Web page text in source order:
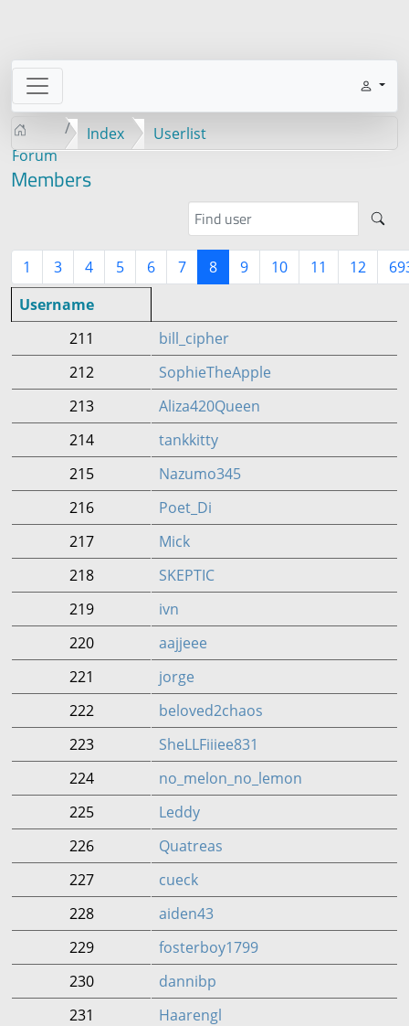
Forum
Index Userlist
Members
1 3 4 5 6 7 8 9 10 11 12
Username
211
bill_cipher
212
SophieTheApple
213
Aliza420Queen
214
tankkitty
215
Nazumo345
216
Poet_Di
217
Mick
218
SKEPTIC
219
ivn
220
aajjeee
221
jorge
222
beloved2chaos
223
SheLLFiiiee831
224
no_melon_no_lemon
225
Leddy
226
Quatreas
227
cueck
228
aiden43
229
fosterboy1799
230
dannibp
231
Haarengl